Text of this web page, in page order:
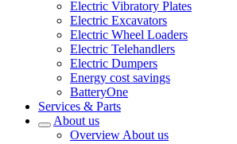
Electric Vibratory Plates
Electric Excavators
Electric Wheel Loaders
Electric Telehandlers
Electric Dumpers
Energy cost savings
BatteryOne
Services & Parts
About us
Overview About us